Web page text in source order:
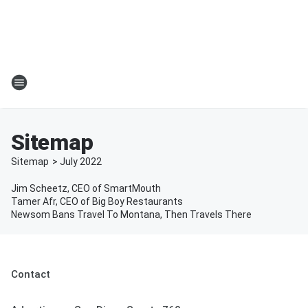
Sitemap
Sitemap > July 2022
Jim Scheetz, CEO of SmartMouth
Tamer Afr, CEO of Big Boy Restaurants
Newsom Bans Travel To Montana, Then Travels There
Contact